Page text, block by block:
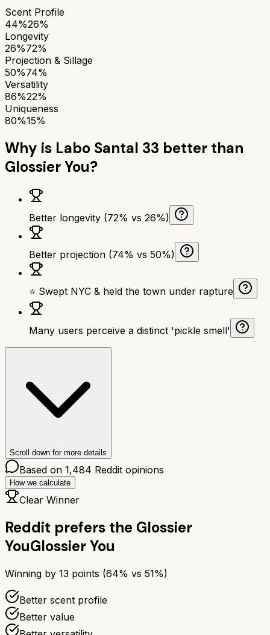
Scent Profile
44%26%
Longevity
26%72%
Projection & Sillage
50%74%
Versatility
86%22%
Uniqueness
80%15%
Why is Labo Santal 33 better than
Glossier You?
Better longevity (72% vs 26%)
Better projection (74% vs 50%)
⭐ Swept NYC & held the town under rapture
Many users perceive a distinct 'pickle smell'
Scroll down for more details
Based on 1,484 Reddit opinions
How we calculate
Clear Winner
Reddit prefers the Glossier
YouGlossier You
Winning by 13 points (64% vs 51%)
Better scent profile
Better value